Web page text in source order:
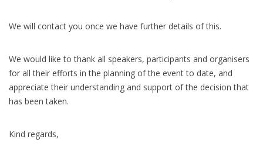
We will contact you once we have further details of this.
We would like to thank all speakers, participants and organisers
for all their efforts in the planning of the event to date, and
appreciate their understanding and support of the decision that
has been taken.
Kind regards,